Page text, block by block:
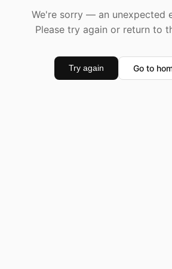
We're sorry — an unexpected
Please try again or return to
Try again Go to